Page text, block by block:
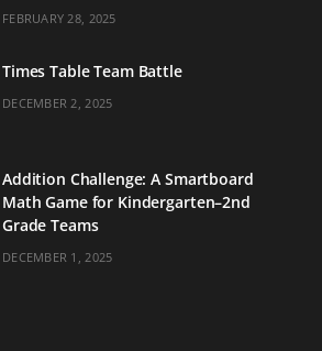
FEBRUARY 28, 2025
Times Table Team Battle
DECEMBER 2, 2025
Addition Challenge: A Smartboard
Math Game for Kindergarten–2nd
Grade Teams
DECEMBER 1, 2025